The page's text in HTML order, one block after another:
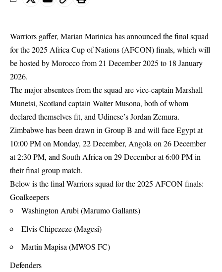
Warriors gaffer, Marian Marinica has announced the final squad
for the 2025 Africa Cup of Nations (AFCON) finals, which will
be hosted by Morocco from 21 December 2025 to 18 January
2026.
The major absentees from the squad are vice-captain Marshall
Munetsi, Scotland captain Walter Musona, both of whom
declared themselves fit, and Udinese’s Jordan Zemura.
Zimbabwe has been drawn in Group B and will face Egypt at
10:00 PM on Monday, 22 December, Angola on 26 December
at 2:30 PM, and South Africa on 29 December at 6:00 PM in
their final group match.
Below is the final Warriors squad for the 2025 AFCON finals:
Goalkeepers
Washington Arubi (Marumo Gallants)
Elvis Chipezeze (Magesi)
Martin Mapisa (MWOS FC)
Defenders